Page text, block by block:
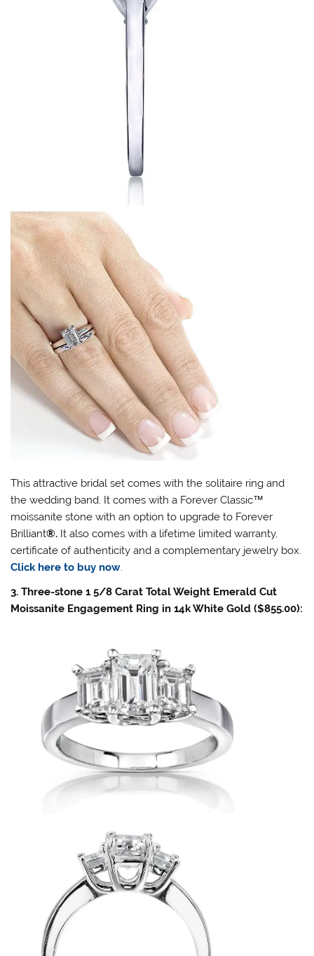
This attractive bridal set comes with the solitaire ring and
the wedding band. It comes with a Forever Classic™
moissanite stone with an option to upgrade to Forever
Brilliant®. It also comes with a lifetime limited warranty,
certificate of authenticity and a complementary jewelry box.
Click here to buy now.
3. Three-stone 1 5/8 Carat Total Weight Emerald Cut
Moissanite Engagement Ring in 14k White Gold ($855.00):